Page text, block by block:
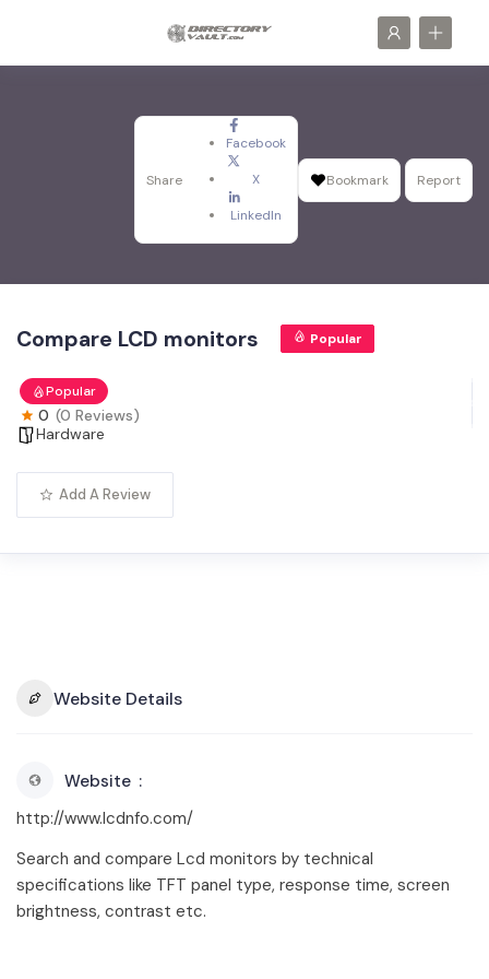
Share
Facebook
X
LinkedIn
Bookmark Report
Compare LCD monitors Popular
Popular
0 (0 Reviews)
Hardware
Add A Review
Website Details
Website
http://www.lcdnfo.com/
Search and compare Lcd monitors by technical
specifications like TFT panel type, response time, screen
brightness, contrast etc.